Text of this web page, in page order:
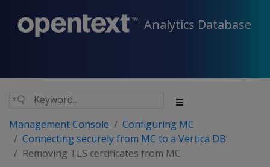
Analytics Database
Management Console
Configuring MC
Connecting securely from MC to a Vertica DB
Removing TLS certificates from MC